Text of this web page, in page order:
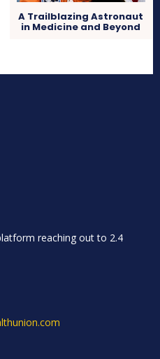
A Trailblazing Astronaut
in Medicine and Beyond
reaching out to 2.4